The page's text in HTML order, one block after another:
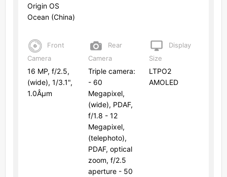
Origin OS
Ocean (China)
Front
Camera
16 MP, f/2.5,
(wide), 1/3.1",
1.0Âµm
Rear
Camera
Triple camera:
- 60
Megapixel,
(wide), PDAF,
f/1.8 - 12
Megapixel,
(telephoto),
PDAF, optical
zoom, f/2.5
aperture - 50
Display
Size
LTPO2
AMOLED